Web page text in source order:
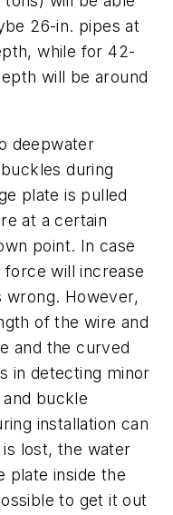
26-in. pipes at
while for 42-
will be around
deepwater
during
plate is pulled
at a certain
point. In case
will increase
wrong. However,
of the wire and
and the curved
in detecting minor
buckle
installation can
lost, the water
plate inside the
to get it out